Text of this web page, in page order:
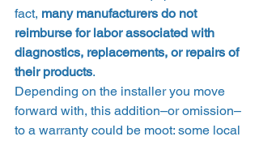
fact, many manufacturers do not
reimburse for labor associated with
diagnostics, replacements, or repairs of
their products.
Depending on the installer you move
forward with, this addition–or omission–
to a warranty could be moot: some local